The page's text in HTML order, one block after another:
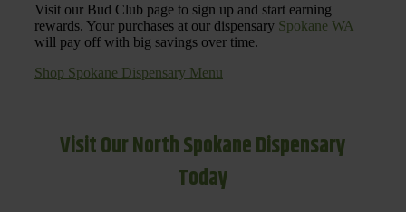
Visit our Bud Club page to sign up and start earning
rewards. Your purchases at our dispensary Spokane WA
will pay off with big savings over time.
Shop Spokane Dispensary Menu
Visit Our North Spokane Dispensary
Today